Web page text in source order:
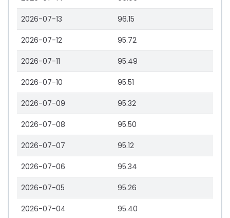
2026-07-13 96.15
2026-07-12 95.72
2026-07-11 95.49
2026-07-10 95.51
2026-07-09 95.32
2026-07-08 95.50
2026-07-07 95.12
2026-07-06 95.34
2026-07-05 95.26
2026-07-04 95.40